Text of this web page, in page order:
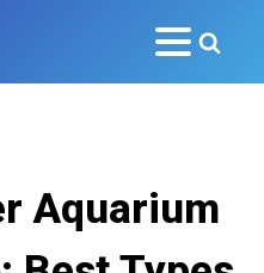
Aquarium